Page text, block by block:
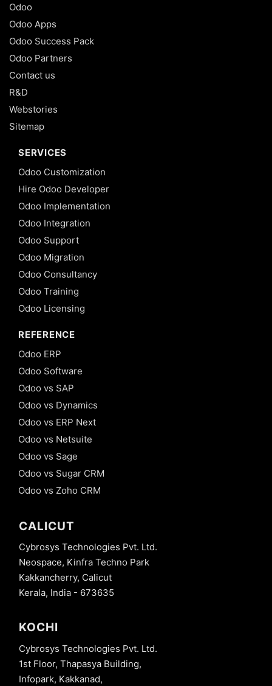
Odoo
Odoo Apps
Odoo Success Pack
Odoo Partners
Contact us
R&D
Webstories
Sitemap
SERVICES
Odoo Customization
Hire Odoo Developer
Odoo Implementation
Odoo Integration
Odoo Support
Odoo Migration
Odoo Consultancy
Odoo Training
Odoo Licensing
REFERENCE
Odoo ERP
Odoo Software
Odoo vs SAP
Odoo vs Dynamics
Odoo vs ERP Next
Odoo vs Netsuite
Odoo vs Sage
Odoo vs Sugar CRM
Odoo vs Zoho CRM
CALICUT
Cybrosys Technologies Pvt. Ltd.
Neospace, Kinfra Techno Park
Kakkancherry, Calicut
Kerala, India - 673635
KOCHI
Cybrosys Technologies Pvt. Ltd.
1st Floor, Thapasya Building,
Infopark, Kakkanad,